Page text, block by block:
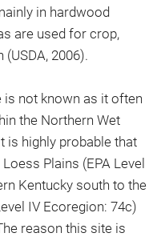
in hardwood
are used for crop,
2006).
not known as it often
the Northern Wet
is highly probable that
Plains (EPA Level
Kentucky south to the
IV Ecoregion: 74c)
reason this site is